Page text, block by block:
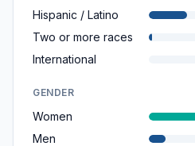
Hispanic / Latino
Two or more races
International
GENDER
Women
Men